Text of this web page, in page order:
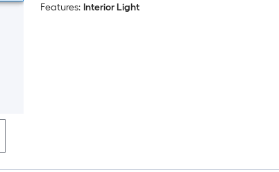
Features: Interior Light